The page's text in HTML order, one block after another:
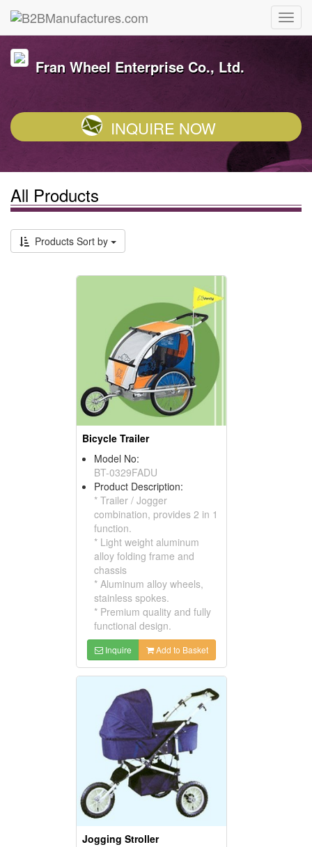
Fran Wheel Enterprise Co., Ltd.
INQUIRE NOW
All Products
Products Sort by
Bicycle Trailer
Model No:
BT-0329FADU
Product Description:
* Trailer / Jogger
combination, provides 2 in 1
function.
* Light weight aluminum
alloy folding frame and
chassis
* Aluminum alloy wheels,
stainless spokes.
* Premium quality and fully
functional design.
Inquire Add to Basket
Jogging Stroller